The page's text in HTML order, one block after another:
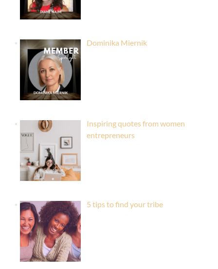
Dominika Miernik
Inspiring quotes from women
entrepreneurs
5 tips to find your tribe